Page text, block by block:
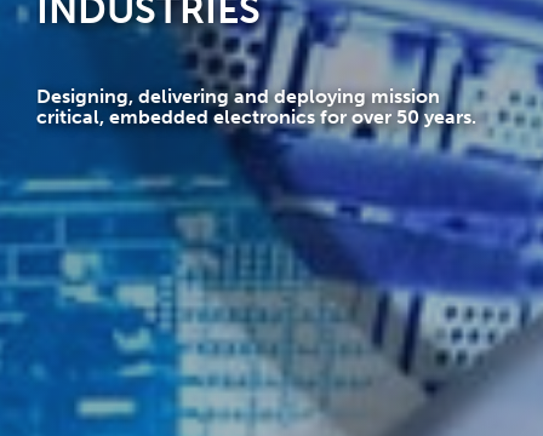
INDUSTRIES
Designing, delivering and deploying mission
critical, embedded electronics for over 50 years.